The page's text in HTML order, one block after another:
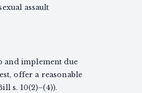
assault
and implement due
offer a reasonable
s. 10(2)–(4)).